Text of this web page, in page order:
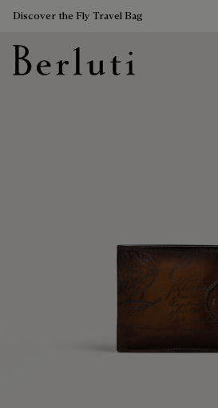
Discover the Fly Travel Bag